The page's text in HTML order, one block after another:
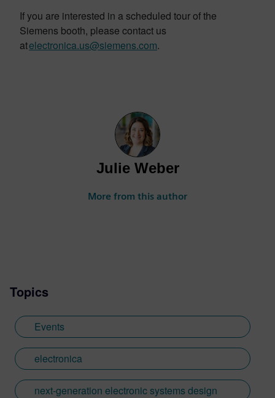
If you are interested in a scheduled tour of the
Siemens booth, please contact us
atelectronica.us@siemens.com.
Julie Weber
More from this author
Topics
Events
electronica
next-generation electronic systems design